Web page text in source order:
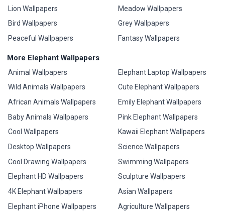
Lion Wallpapers
Bird Wallpapers
Peaceful Wallpapers
Meadow Wallpapers
Grey Wallpapers
Fantasy Wallpapers
More Elephant Wallpapers
Animal Wallpapers
Wild Animals Wallpapers
African Animals Wallpapers
Baby Animals Wallpapers
Cool Wallpapers
Desktop Wallpapers
Cool Drawing Wallpapers
Elephant HD Wallpapers
4K Elephant Wallpapers
Elephant iPhone Wallpapers
Elephant Laptop Wallpapers
Cute Elephant Wallpapers
Emily Elephant Wallpapers
Pink Elephant Wallpapers
Kawaii Elephant Wallpapers
Science Wallpapers
Swimming Wallpapers
Sculpture Wallpapers
Asian Wallpapers
Agriculture Wallpapers